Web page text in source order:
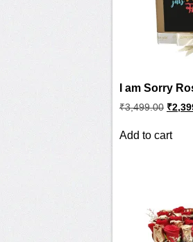
I am Sorry
₹3,499.00
price
₹
Add to cart